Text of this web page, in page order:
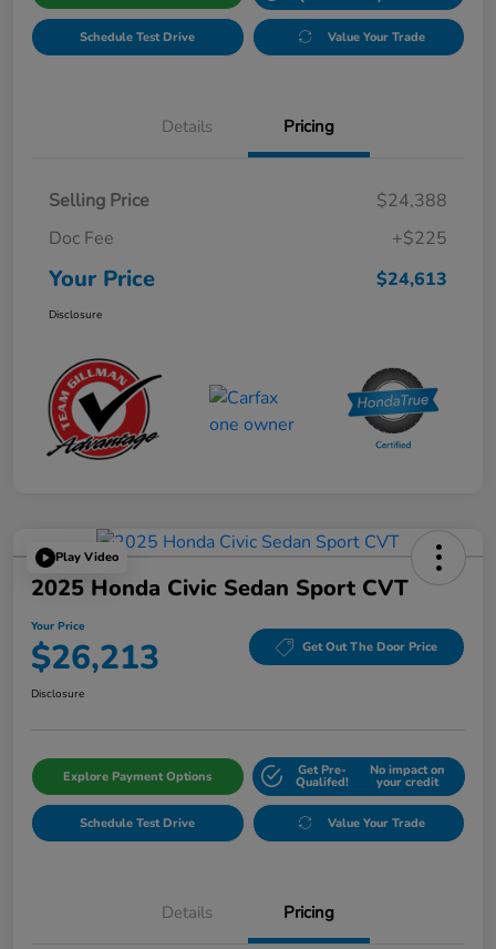
Schedule Test Drive Value Your Trade
Details Pricing
Selling Price
$24,388
Doc Fee
+$225
Your Price $24,613
Disclosure
Play Video
2025 Honda Civic Sedan Sport CVT
Your Price
$26,213 Get Out The Door Price
Disclosure
Explore Payment Options Get Pre-
Qualifed!
No impact on
your credit
Schedule Test Drive Value Your Trade
Details Pricing